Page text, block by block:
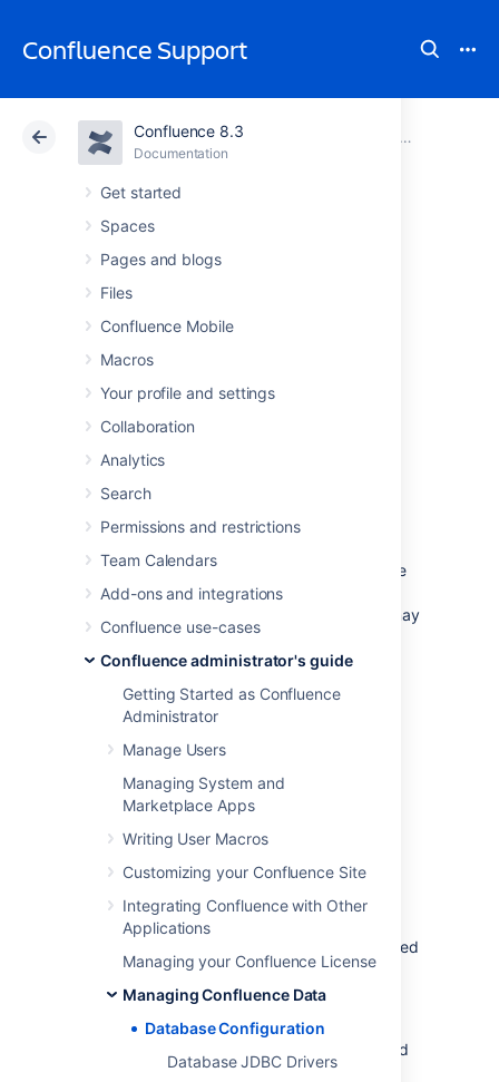
Confluence Support
Confluence 8.3
Documentation
Get started
Spaces
Pages and blogs
Files
Confluence Mobile
Macros
Your profile and settings
Collaboration
Analytics
Search
Permissions and restrictions
Team Calendars
Add-ons and integrations
Confluence use-cases
Confluence administrator's guide
Getting Started as Confluence
Administrator
Manage Users
Managing System and
Marketplace Apps
Writing User Macros
Customizing your Confluence Site
Integrating Confluence with Other
Applications
Managing your Confluence License
Managing Confluence Data
Database Configuration
Database JDBC Drivers
Atlassian Support Confluence 8.3
Cloud Data Center 8.3
Database
Configuration
This document provides information on
connecting Confluence to an external
database.
Choosing an external
database
wisely. The XML backup built into Confluence
is not suited for migration or backup of large
data sets. If you need to migrate later, you may
need to use a third party database migration
tool.
Below is more information on selecting and
migrating to an external database:
Migrating to a Different Database
Supported Databases
Database Troubleshooting
About the embedded H2
database
supported
testing and app development purposes
on non-clustered (single node) Confluence
To find out if you are still using the embedded
database, go to